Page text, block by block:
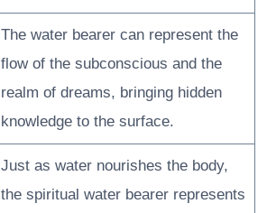
The water bearer can represent the
flow of the subconscious and the
realm of dreams, bringing hidden
knowledge to the surface.
Just as water nourishes the body,
the spiritual water bearer represents